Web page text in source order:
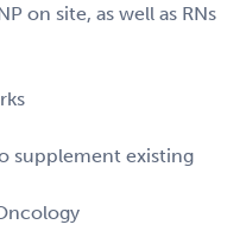
on site, as well as RNs
supplement existing